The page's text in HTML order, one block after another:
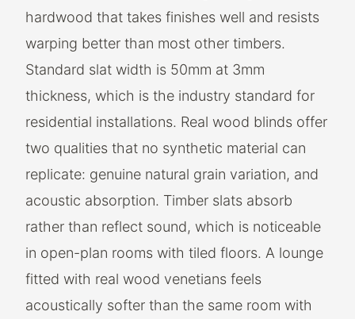
hardwood that takes finishes well and resists
warping better than most other timbers.
Standard slat width is 50mm at 3mm
thickness, which is the industry standard for
residential installations. Real wood blinds offer
two qualities that no synthetic material can
replicate: genuine natural grain variation, and
acoustic absorption. Timber slats absorb
rather than reflect sound, which is noticeable
in open-plan rooms with tiled floors. A lounge
fitted with real wood venetians feels
acoustically softer than the same room with